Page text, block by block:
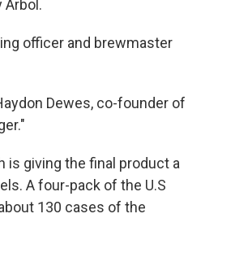
Árbol.
officer and brewmaster
Dewes, co-founder of
is giving the final product a
A four-pack of the U.S
130 cases of the